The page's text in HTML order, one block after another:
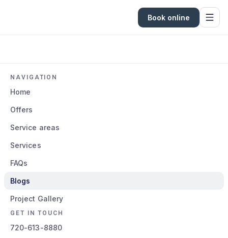
Book online
NAVIGATION
Home
Offers
Service areas
Services
FAQs
Blogs
Project Gallery
GET IN TOUCH
720-613-8880